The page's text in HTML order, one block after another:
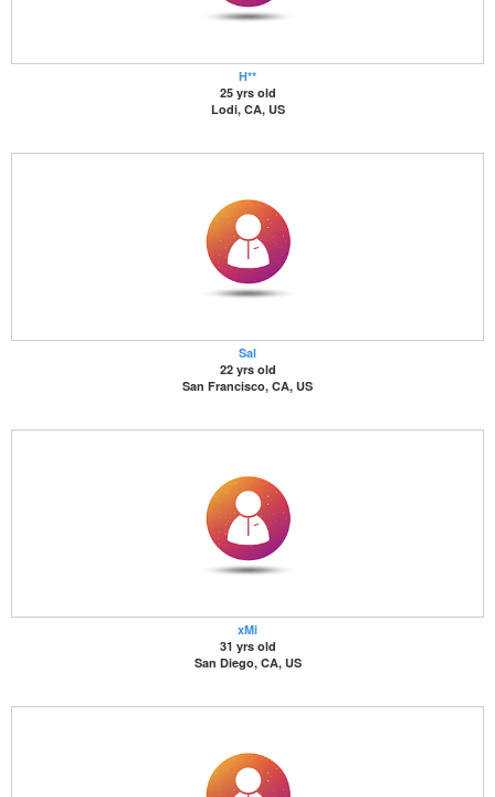
H**
25 yrs old
Lodi, CA, US
Sal
22 yrs old
San Francisco, CA, US
xMi
31 yrs old
San Diego, CA, US